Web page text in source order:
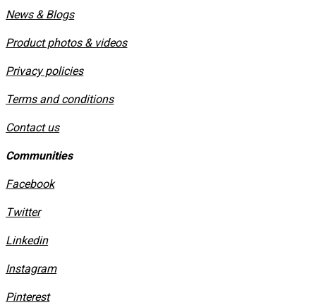
News & Blogs
Product photos & videos
Privacy policies
​Terms and conditions
Contact us
Communities
Facebook
Twitter
Linkedin
Instagram
​Pinterest